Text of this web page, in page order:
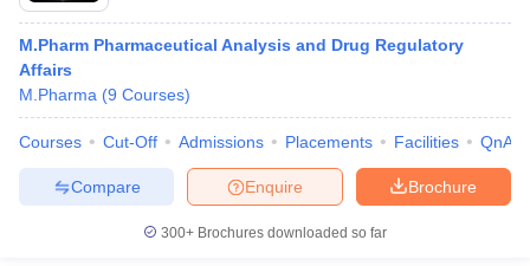
M.Pharm Pharmaceutical Analysis and Drug Regulatory
Affairs
M.Pharma (9 Courses)
Courses Cut-Off Admissions Placements Facilities QnA
Brochure
Enquire
Compare
300+ Brochures downloaded so far